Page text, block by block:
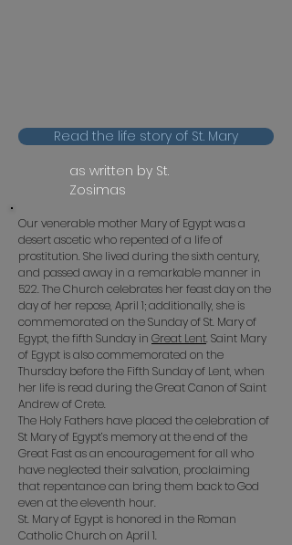
Read the life story of St. Mary
as written by St.
Zosimas
Our venerable mother Mary of Egypt was a
desert ascetic who repented of a life of
prostitution. She lived during the sixth century,
and passed away in a remarkable manner in
522. The Church celebrates her feast day on the
day of her repose, April 1; additionally, she is
commemorated on the Sunday of St. Mary of
Egypt, the fifth Sunday in Great Lent.Saint Mary
of Egypt is also commemorated on the
Thursday before the Fifth Sunday of Lent, when
her life is read during the Great Canon of Saint
Andrew of Crete.
The Holy Fathers have placed the celebration of
St Mary of Egypt’s memory at the end of the
Great Fast as an encouragement for all who
have neglected their salvation, proclaiming
that repentance can bring them back to God
even at the eleventh hour.
St. Mary of Egypt is honored in the Roman
Catholic Church on April 1.